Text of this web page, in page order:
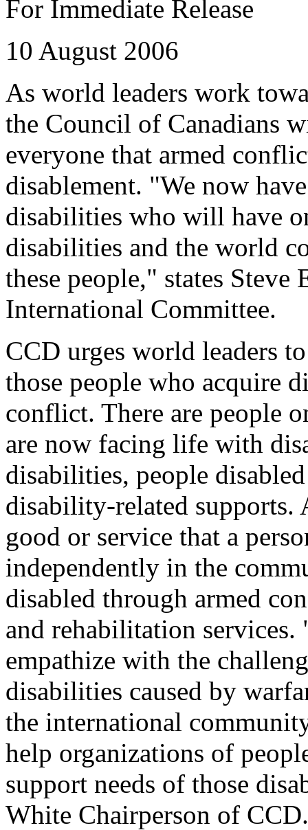
For Immediate Release
10 August 2006
As world leaders work
the Council of Canadians
everyone that armed
disablement. "We now
disabilities who will have
disabilities and the world
these people," states
International Committee.
CCD urges world leaders
those people who acquire
conflict. There are people
are now facing life with
disabilities, people
disability-related supports.
good or service that a
independently in the
disabled through armed
and rehabilitation
empathize with the
disabilities caused by
the international
help organizations of
support needs of those
White Chairperson of CCD.